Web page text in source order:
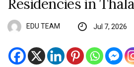
Residencies in
EDU TEAM Jul 7, 2026